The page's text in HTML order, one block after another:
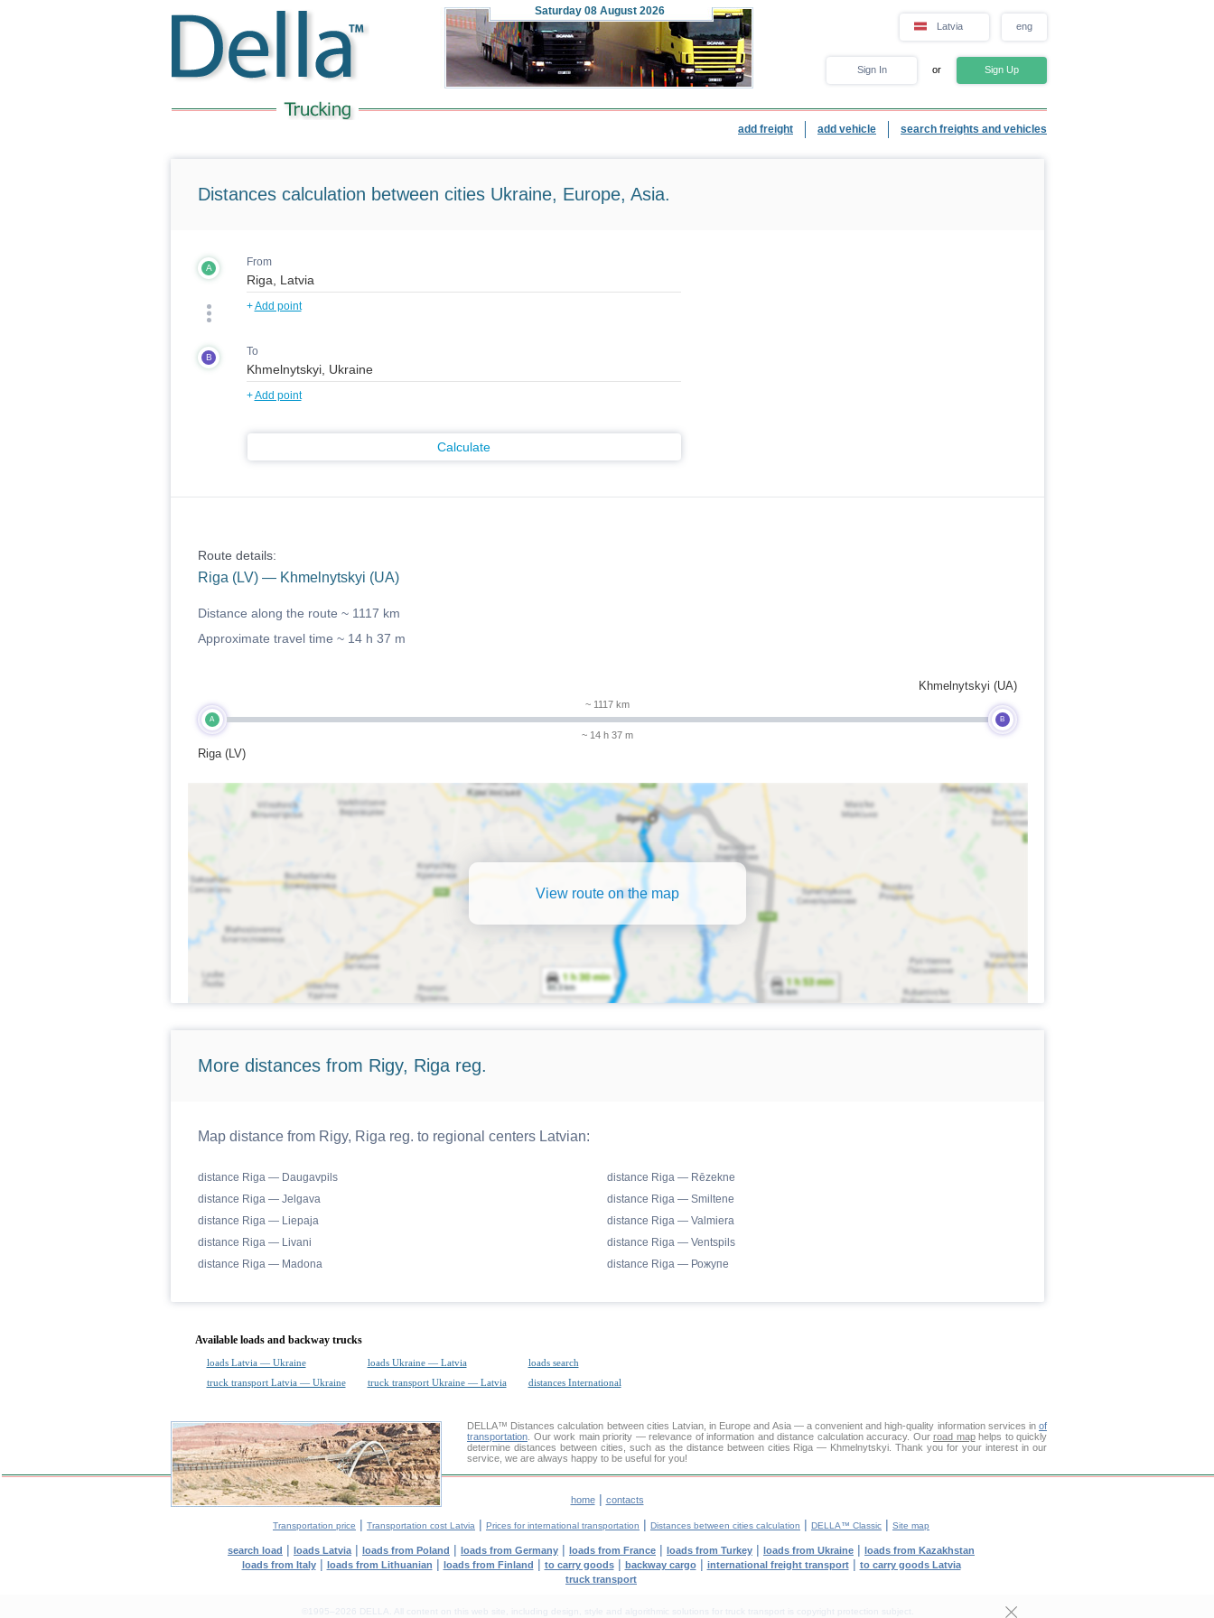
Saturday 08 August 2026
Latvia eng
Sign In or Sign Up
add freight add vehicle search freights and vehicles
Distances calculation between cities Ukraine, Europe, Asia.
A From
+Add point
B To
+Add point
Calculate
Route details:
Riga (LV) — Khmelnytskyi (UA)
Distance along the route ~ 1117 km
Approximate travel time ~ 14 h 37 m
A
Riga (LV)
~ 1117 km
~ 14 h 37 m
B
Khmelnytskyi (UA)
View route on the map
More distances from Rigy, Riga reg.
Map distance from Rigy, Riga reg. to regional centers Latvian:
distance Riga — Daugavpils
distance Riga — Jelgava
distance Riga — Liepaja
distance Riga — Livani
distance Riga — Madona
distance Riga — Rēzekne
distance Riga — Smiltene
distance Riga — Valmiera
distance Riga — Ventspils
distance Riga — Рожупе
Available loads and backway trucks
loads Latvia — Ukraine loads Ukraine — Latvia
loads search
truck transport Latvia — Ukraine
truck transport Ukraine — Latvia distances International
DELLA™ Distances calculation between cities Latvian, in Europe and Asia — a convenient and high-quality information services inof
transportation . Our work main priority — relevance of information and distance calculation accuracy. Our road maphelps to quickly
determine distances between cities, such as the distance between cities Riga — Khmelnytskyi. Thank you for your interest in our
service, we are always happy to be useful for you!
home| contacts
Transportation price | Transportation cost Latvia | Prices for international transportation | Distances between cities calculation | DELLA™ Classic | Site map
search load | loads Latvia | loads from Poland | loads from Germany | loads from France | loads from Turkey | loads from Ukraine | loads from Kazakhstan
loads from Italy| loads from Lithuanian | loads from Finland | to carry goods| backway cargo| international freight transport| to carry goods Latvia
truck transport
©1995–2026 DELLA. All content on this web site, including design, style and algorithmic solutions for truck transport is copyright protection subject.